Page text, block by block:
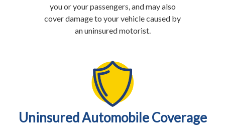
you or your passengers, and may also
cover damage to your vehicle caused by
an uninsured motorist.
Uninsured Automobile Coverage